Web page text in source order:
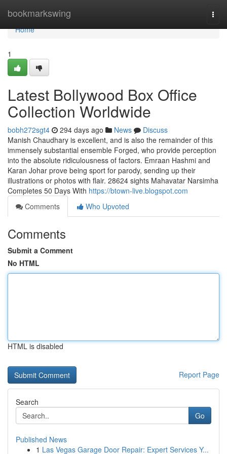
bookmarkswing
Home
Home
1
Latest Bollywood Box Office
Collection Worldwide
bobh272sgt4 294 days ago News
Discuss
Manish Chaudhary is excellent, and is also the remainder of this
immensely substantial ensemble Forged, who provide perception
into the absolute ridiculousness of factors. Emraan Hashmi and
Karan Johar prove being sport for parody, sending up their
illustrations or photos with flair. 28624 sights Mahavatar Narsimha
Completes 50 Days With https://btown-live.blogspot.com
Comments
Who Upvoted
Comments
Submit a Comment
No HTML
HTML is disabled
Report Page
Search
Go
Published News
1 Las Vegas Garage Door Repair: Expert Services Y...